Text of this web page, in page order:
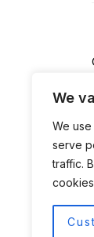
We
We
serve
traffic.